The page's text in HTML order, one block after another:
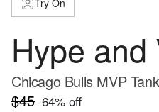
Try On
Hype and
Chicago Bulls MVP
$45 64% off